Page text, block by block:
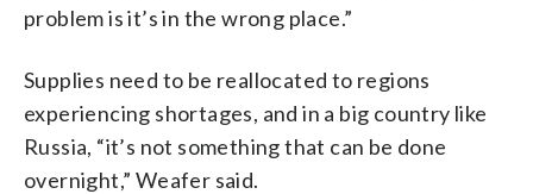
problem is it’s in the wrong place.”
Supplies need to be reallocated to regions
experiencing shortages, and in a big country like
Russia, “it’s not something that can be done
overnight,” Weafer said.